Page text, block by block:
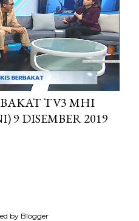
TV3 MHI
9 DISEMBER 2019
by Blogger